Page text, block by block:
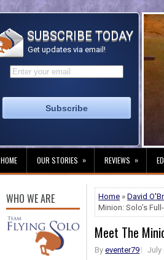
SUBSCRIBE TODAY
Get updates via email!
HOME OUR STORIES » REVIEWS »
WHO WE ARE Home »David
Minion: Solo’s
Meet The
Byeventer79 July